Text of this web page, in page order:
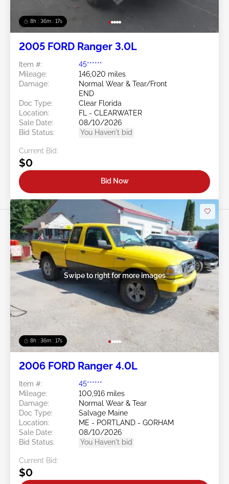
8h : 36m : 15s
2005 FORD Ranger 3.0L
Item #:
45******
Mileage:
146,020 miles
Damage:
Normal Wear & Tear/Front
END
Doc Type:
Clear Florida
Location:
FL - CLEARWATER
Sale Date:
08/10/2026
Bid Status:
You Haven't bid
Current Bid:
$0
Bid Now
8h : 36m : 15s
Swipe to right for more images
2006 FORD Ranger 4.0L
Item #:
45******
Mileage:
100,916 miles
Damage:
Normal Wear & Tear
Doc Type:
Salvage Maine
Location:
ME - PORTLAND - GORHAM
Sale Date:
08/10/2026
Bid Status:
You Haven't bid
Current Bid:
$0